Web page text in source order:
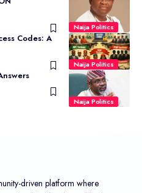
Naija Politics
Naija Politics
Codes: A
Naija Politics
driven platform where